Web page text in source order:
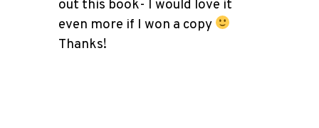
out this book- I would love it
even more if I won a copy
Thanks!